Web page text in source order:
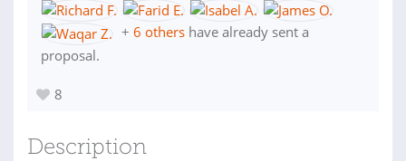
+ 6 others have already sent a
proposal.
8
Description